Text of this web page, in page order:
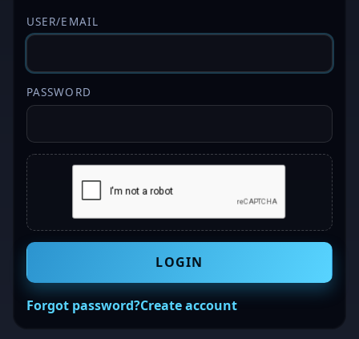
USER/EMAIL
PASSWORD
LOGIN
Forgot password?Create account